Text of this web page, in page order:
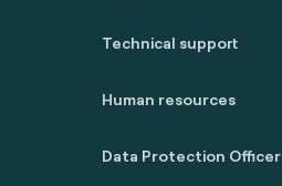
Technical support
Human resources
Data Protection Officer